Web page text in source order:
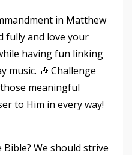
in Matthew
fully and love your
having fun linking
music. 🎶 Challenge
meaningful
to Him in every way!
We should strive